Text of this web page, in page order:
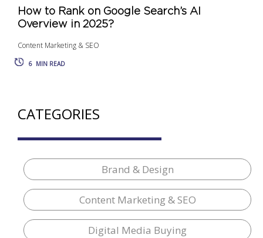
How to Rank on Google Search’s AI
Overview in 2025?
Content Marketing & SEO
6 MIN READ
CATEGORIES
Brand & Design
Content Marketing & SEO
Digital Media Buying